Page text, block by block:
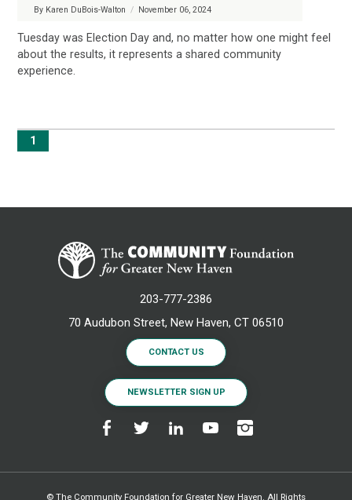
By Karen DuBois-Walton / November 06, 2024
Tuesday was Election Day and, no matter how one might feel
about the results, it represents a shared community
experience.
1
203-777-2386
70 Audubon Street, New Haven, CT 06510
CONTACT US
NEWSLETTER SIGN UP
© The Community Foundation for Greater New Haven. All Rights